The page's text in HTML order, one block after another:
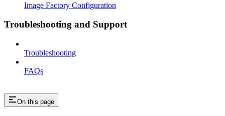
Image Factory Configuration
Troubleshooting and Support
Troubleshooting
FAQs
On this page